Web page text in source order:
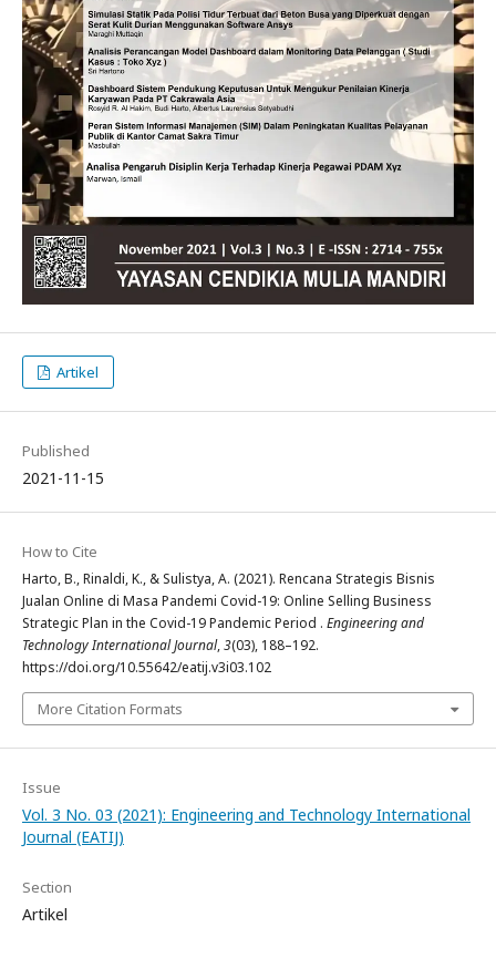
Artikel
Published
2021-11-15
How to Cite
Harto, B., Rinaldi, K., & Sulistya, A. (2021). Rencana Strategis Bisnis
Jualan Online di Masa Pandemi Covid-19: Online Selling Business
Strategic Plan in the Covid-19 Pandemic Period . Engineering and
Technology International Journal,3(03), 188–192.
https://doi.org/10.55642/eatij.v3i03.102
More Citation Formats
Issue
Vol. 3 No. 03 (2021): Engineering and Technology International
Journal (EATIJ)
Section
Artikel